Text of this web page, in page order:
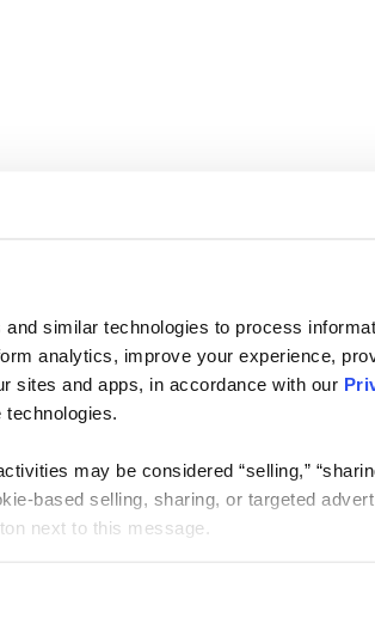
and similar technologies to process
analytics, improve your experience,
sites and apps, in accordance with our
technologies.
may be considered “selling,”
based selling, sharing, or targeted
next to this message.